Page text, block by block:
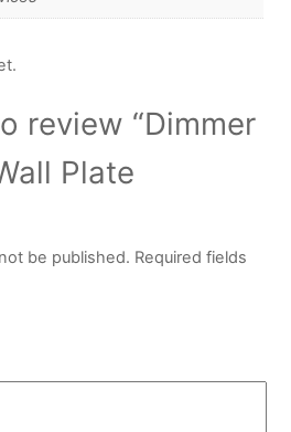
review “Dimmer
Plate
be published. Required fields